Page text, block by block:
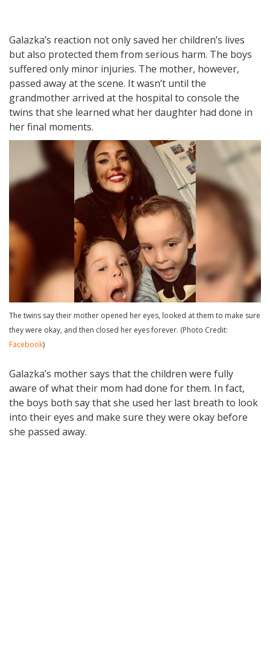
Galazka’s reaction not only saved her children’s lives
but also protected them from serious harm. The boys
suffered only minor injuries. The mother, however,
passed away at the scene. It wasn’t until the
grandmother arrived at the hospital to console the
twins that she learned what her daughter had done in
her final moments.
The twins say their mother opened her eyes, looked at them to make sure
they were okay, and then closed her eyes forever. (Photo Credit:
Facebook)
Galazka’s mother says that the children were fully
aware of what their mom had done for them. In fact,
the boys both say that she used her last breath to look
into their eyes and make sure they were okay before
she passed away.